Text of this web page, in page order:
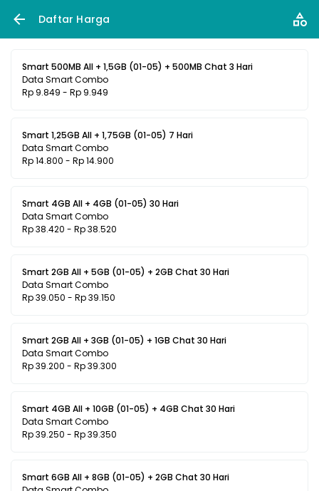
Daftar Harga
Smart 500MB All + 1,5GB (01-05) + 500MB Chat 3 Hari
Data Smart Combo
Rp 9.849 - Rp 9.949
Smart 1,25GB All + 1,75GB (01-05) 7 Hari
Data Smart Combo
Rp 14.800 - Rp 14.900
Smart 4GB All + 4GB (01-05) 30 Hari
Data Smart Combo
Rp 38.420 - Rp 38.520
Smart 2GB All + 5GB (01-05) + 2GB Chat 30 Hari
Data Smart Combo
Rp 39.050 - Rp 39.150
Smart 2GB All + 3GB (01-05) + 1GB Chat 30 Hari
Data Smart Combo
Rp 39.200 - Rp 39.300
Smart 4GB All + 10GB (01-05) + 4GB Chat 30 Hari
Data Smart Combo
Rp 39.250 - Rp 39.350
Smart 6GB All + 8GB (01-05) + 2GB Chat 30 Hari